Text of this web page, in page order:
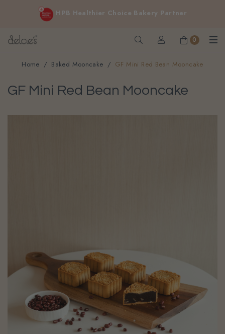
HPB Healthier Choice Bakery Partner
FREE delivery for online orders above $200 (inclusive
Not applicable to Discount Code, WhatsApp or Urgent orders.
0
Home Baked Mooncake GF Mini Red Bean Mooncake
GF Mini Red Bean Mooncake